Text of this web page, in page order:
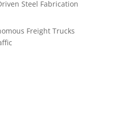
Steel Fabrication
Freight Trucks